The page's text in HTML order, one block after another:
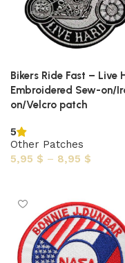
Bikers Ride Fast – Live
Embroidered Sew-on/
on/Velcro patch
5
Other Patches
5,95 $ – 8,95 $